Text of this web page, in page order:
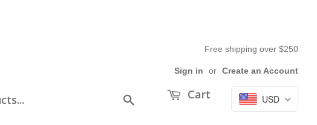
Free shipping over $250
Sign in or Create an Account
Cart USD